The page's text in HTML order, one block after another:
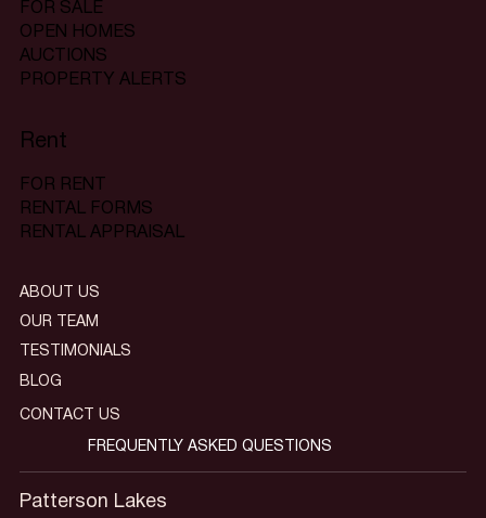
FOR SALE
OPEN HOMES
AUCTIONS
PROPERTY ALERTS
Rent
FOR RENT
RENTAL FORMS
RENTAL APPRAISAL
Patterson Lakes
ABOUT US
OUR TEAM
TESTIMONIALS
BLOG
CONTACT US
FREQUENTLY ASKED QUESTIONS